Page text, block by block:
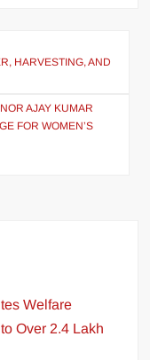
HARVESTING, AND
AJAY KUMAR
FOR WOMEN’S
Welfare
Over 2.4 Lakh